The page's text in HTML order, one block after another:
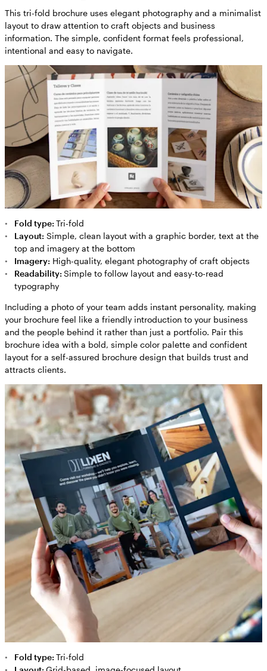
This tri-fold brochure uses elegant photography and a minimalist
layout to draw attention to craft objects and business
information. The simple, confident format feels professional,
intentional and easy to navigate.
Fold type: Tri-fold
Layout: Simple, clean layout with a graphic border, text at the
top and imagery at the bottom
Imagery: High-quality, elegant photography of craft objects
Readability: Simple to follow layout and easy-to-read
typography
Including a photo of your team adds instant personality, making
your brochure feel like a friendly introduction to your business
and the people behind it rather than just a portfolio. Pair this
brochure idea with a bold, simple color palette and confident
layout for a self-assured brochure design that builds trust and
attracts clients.
Fold type: Tri-fold